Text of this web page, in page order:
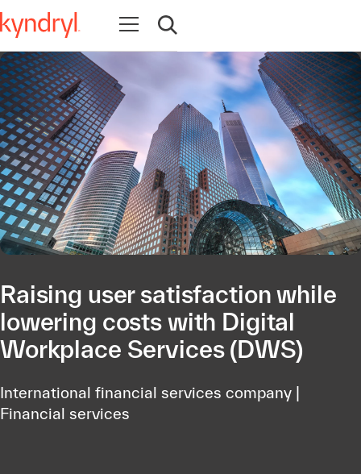
Open navigation
Open search
Raising user satisfaction while
lowering costs with Digital
Workplace Services (DWS)
International financial services company |
Financial services